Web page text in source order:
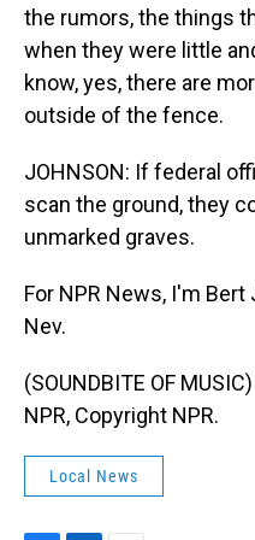
the rumors, the things
when they were little
know, yes, there are
outside of the fence.
JOHNSON: If federal
scan the ground, they
unmarked graves.
For NPR News, I'm
Nev.
(SOUNDBITE OF
NPR, Copyright NPR.
Local News